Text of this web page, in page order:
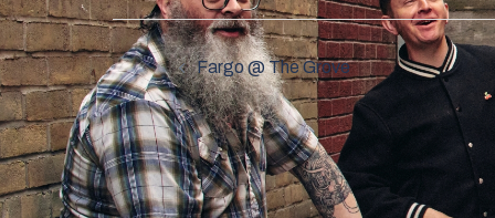
Post
navigation
Fargo @ The Grove